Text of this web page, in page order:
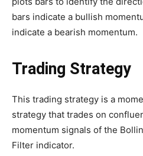
bars indicate a bullish
indicate a bearish momentum.
Trading Strategy
This trading strategy is a
strategy that trades on
momentum signals of the
Filter indicator.